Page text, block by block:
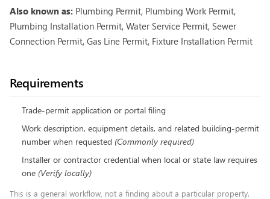
Also known as: Plumbing Permit, Plumbing Work Permit,
Plumbing Installation Permit, Water Service Permit, Sewer
Connection Permit, Gas Line Permit, Fixture Installation Permit
Requirements
Trade-permit application or portal filing
Work description, equipment details, and related building-permit
number when requested (Commonly required)
Installer or contractor credential when local or state law requires
one (Verify locally)
This is a general workflow, not a finding about a particular property.